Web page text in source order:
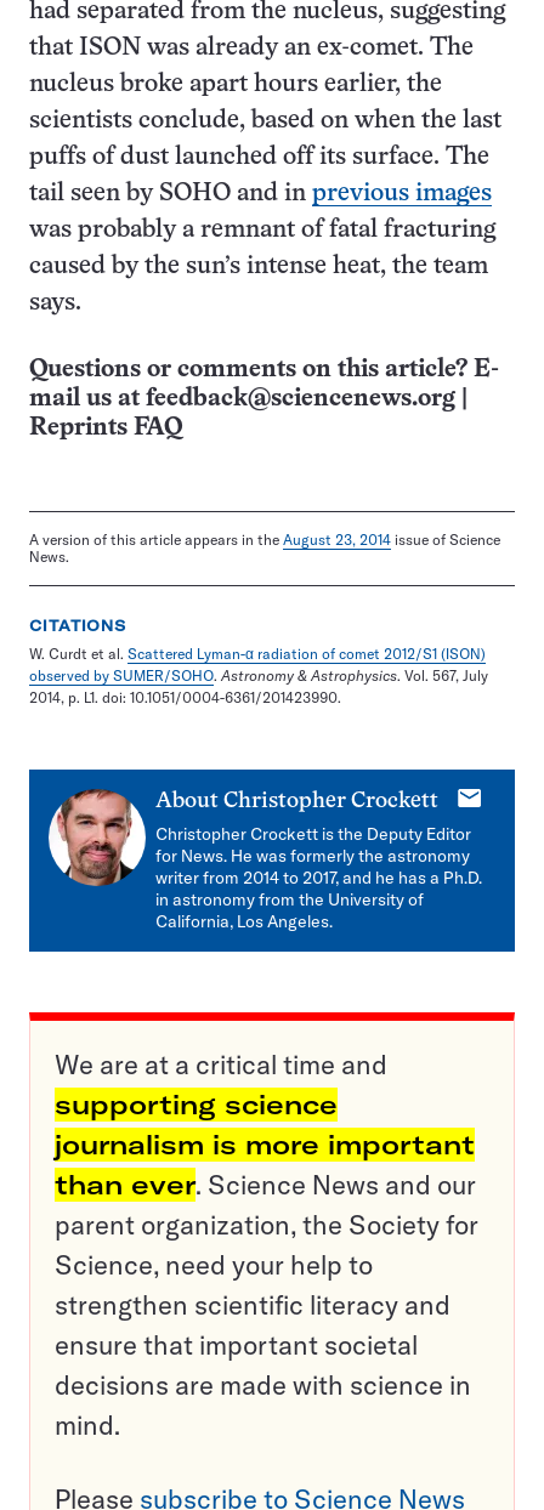
had separated from the nucleus, suggesting
that ISON was already an ex-comet. The
nucleus broke apart hours earlier, the
scientists conclude, based on when the last
puffs of dust launched off its surface. The
tail seen by SOHO and in previous images
was probably a remnant of fatal fracturing
caused by the sun’s intense heat, the team
says.
Questions or comments on this article? E-
mail us at feedback@sciencenews.org
Reprints FAQ
A version of this article appears in the August 23, 2014 issue of Science
News.
CITATIONS
W. Curdt et al. Scattered Lyman-α radiation of comet 2012/S1 (ISON)
observed by SUMER/SOHO. Astronomy & Astrophysics. Vol. 567, July
2014, p. L1. doi: 10.1051/0004-6361/201423990.
About Christopher Crockett
E-
Christopher Crockett is the Deputy Editor
for News. He was formerly the astronomy
writer from 2014 to 2017, and he has a Ph.D.
in astronomy from the University of
California, Los Angeles.
We are at a critical time and
supporting science
journalism is more important
than ever. Science News and our
parent organization, the Society for
Science, need your help to
strengthen scientific literacy and
ensure that important societal
decisions are made with science in
mind.
Please subscribe to Science News